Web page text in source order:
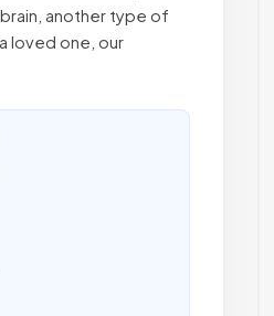
another type of
loved one, our